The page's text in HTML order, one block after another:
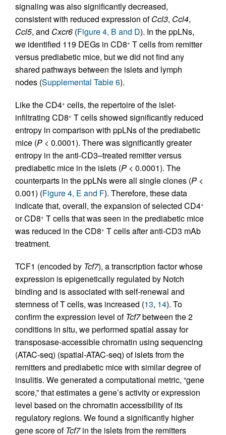
signaling was also significantly decreased,
consistent with reduced expression ofCcl3, Ccl4,
Ccl5, and Cxcr6 (Figure 4, B and D). In the ppLNs,
we identified 119 DEGs in CD8+ T cells from remitter
versus prediabetic mice, but we did not find any
shared pathways between the islets and lymph
nodes (Supplemental Table 6).
Like the CD4+ cells, the repertoire of the islet-
infiltrating CD8+ T cells showed significantly reduced
entropy in comparison with ppLNs of the prediabetic
mice (P < 0.0001). There was significantly greater
entropy in the anti-CD3–treated remitter versus
prediabetic mice in the islets (P < 0.0001). The
counterparts in the ppLNs were all single clones (P <
0.001) (Figure 4, E and F). Therefore, these data
indicate that, overall, the expansion of selected CD4+
or CD8+ T cells that was seen in the prediabetic mice
was reduced in the CD8+ T cells after anti-CD3 mAb
treatment.
TCF1 (encoded by Tcf7), a transcription factor whose
expression is epigenetically regulated by Notch
binding and is associated with self-renewal and
stemness of T cells, was increased (13, 14). To
confirm the expression level ofTcf7between the 2
conditions in situ, we performed spatial assay for
transposase-accessible chromatin using sequencing
(ATAC-seq) (spatial-ATAC-seq) of islets from the
remitters and prediabetic mice with similar degree of
insulitis. We generated a computational metric, “gene
score,” that estimates a gene’s activity or expression
level based on the chromatin accessibility of its
regulatory regions. We found a significantly higher
gene score ofTcf7in the islets from the remitters